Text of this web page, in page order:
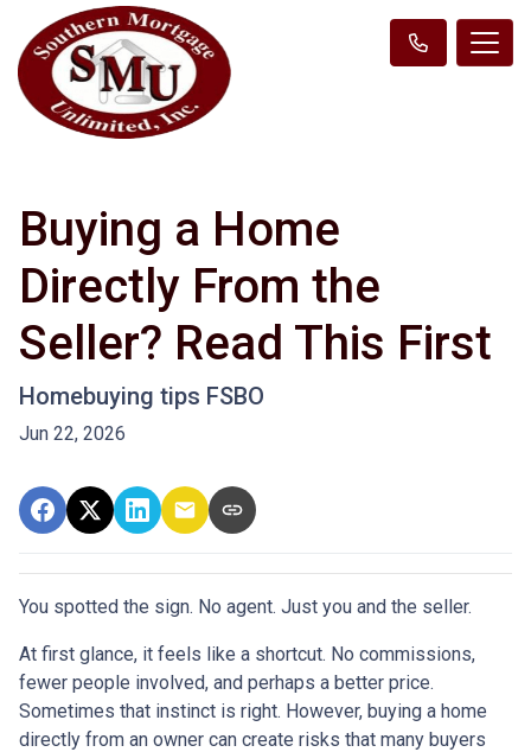
Buying a Home
Directly From the
Seller? Read This First
Homebuying tips FSBO
Jun 22, 2026
You spotted the sign. No agent. Just you and the seller.
At first glance, it feels like a shortcut. No commissions,
fewer people involved, and perhaps a better price.
Sometimes that instinct is right. However, buying a home
directly from an owner can create risks that many buyers